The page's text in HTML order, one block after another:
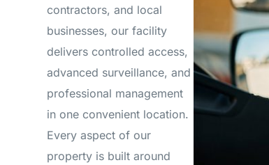
contractors, and local
businesses, our facility
delivers controlled access,
advanced surveillance, and
professional management
in one convenient location.
Every aspect of our
property is built around